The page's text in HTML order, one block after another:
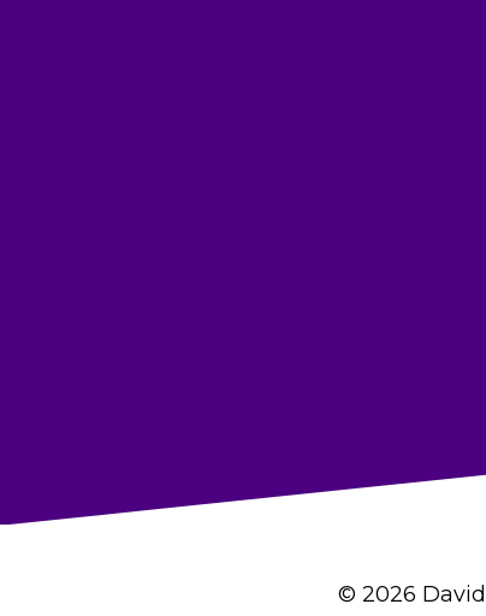
© 2026